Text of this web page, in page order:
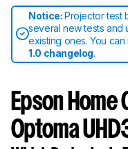
Notice:Projector test
several new tests and
existing ones. You
1.0 changelog.
Epson
Optoma